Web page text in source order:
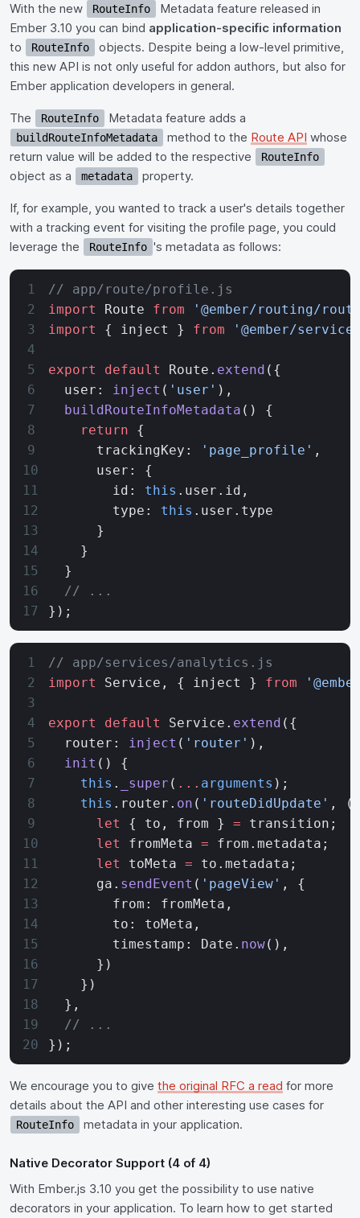
With the new RouteInfo
Metadata feature released in
Ember 3.10 you can bind application-specific information
to
RouteInfo
objects. Despite being a low-level primitive,
this new API is not only useful for addon authors, but also for
Ember application developers in general.
The RouteInfo Metadata feature adds a
buildRouteInfoMetadata method to the Route API whose
return value will be added to the respective
RouteInfo
object as a metadata property.
If, for example, you wanted to track a user's details together
with a tracking event for visiting the profile page, you could
leverage the
RouteInfo 's metadata as follows:
// app/route/profile.js
import
Route from '@ember/routing/
import
{ inject } from '@ember/
export default Route. extend ({
  user:
inject ( 'user' ),
  buildRouteInfoMetadata
() {
    return
{
      trackingKey:
'page_profile' ,
      user: {
        id:
this .user.id,
        type:
this .user.type
      }
    }
  }
  // ...
});
// app/services/analytics.js
import
Service, { inject } from
export default Service. extend ({
  router:
inject ( 'router' ),
  init
() {
    this
. _super ( ... arguments );
    this
.router. on ( 'routeDidUpdate' , (
      let
{ to, from } = transition;
      let
fromMeta = from.metadata;
      let
toMeta = to.metadata;
      ga.
sendEvent ( 'pageView' , {
        from: fromMeta,
        to: toMeta,
        timestamp: Date.
now(),
      })
    })
  },
  // ...
});
We encourage you to give the original RFC a read for more
details about the API and other interesting use cases for
RouteInfo metadata in your application.
Native Decorator Support (4 of 4)
With Ember.js 3.10 you get the possibility to use native
decorators in your application. To learn how to get started